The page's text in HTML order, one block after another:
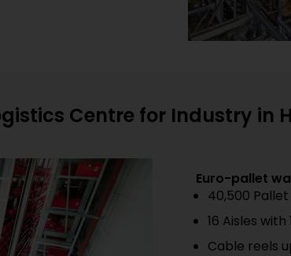
Centre for Industry in
Euro-pallet
40,500
16 Aisles
Cable reels